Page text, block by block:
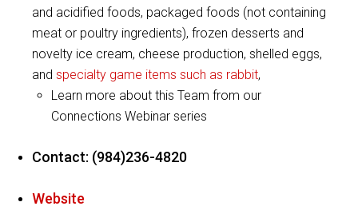
and acidified foods, packaged foods (not containing
meat or poultry ingredients), frozen desserts and
novelty ice cream, cheese production, shelled eggs,
and specialty game items such as rabbit,
Learn more about this Team from our
Connections Webinar series
Contact: (984)236-4820
Website